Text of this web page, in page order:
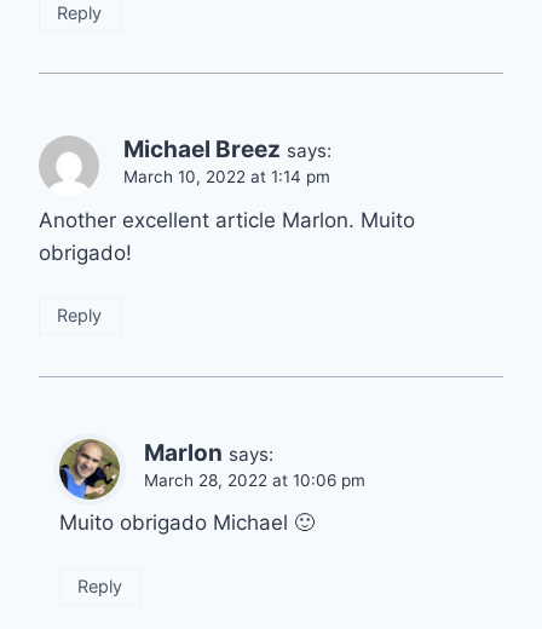
Reply
Michael Breez says:
March 10, 2022 at 1:14 pm
Another excellent article Marlon. Muito
obrigado!
Reply
Marlon says:
March 28, 2022 at 10:06 pm
Muito obrigado Michael 🙂
Reply